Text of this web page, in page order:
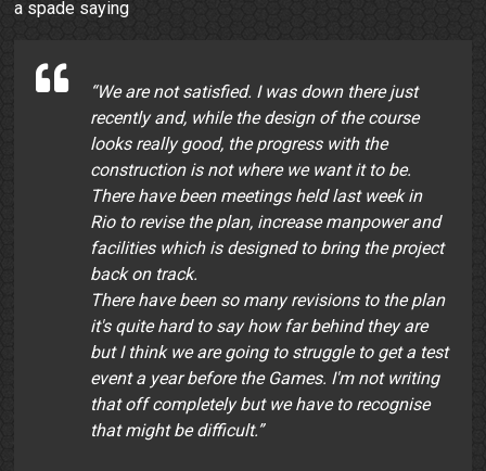
a spade saying
“We are not satisfied. I was down there just
recently and, while the design of the course
looks really good, the progress with the
construction is not where we want it to be.
There have been meetings held last week in
Rio to revise the plan, increase manpower and
facilities which is designed to bring the project
back on track.
There have been so many revisions to the plan
it's quite hard to say how far behind they are
but I think we are going to struggle to get a test
event a year before the Games. I'm not writing
that off completely but we have to recognise
that might be difficult.”